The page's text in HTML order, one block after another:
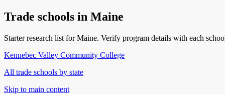
Trade schools in Maine
Starter research list forMaine. Verify program details with each
Kennebec Valley Community College
All trade schools by state
Skip to main content